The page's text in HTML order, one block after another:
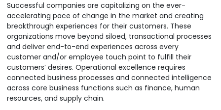
Revenue Recognition
Revenue Share
Telecommunication
Business Services
AI Infrastructure
Technology
Customer Success
Customer Service & Support
RecVue Security Hub
Resources
RecVue Knowledge Center
Blogs
Briefs
Case Studies
Glossary
About Us
Know More About Us
About RecVue
Leadership
News & Events
Successful companies are capitalizing on the ever-
accelerating pace of change in the market and creating
breakthrough experiences for their customers. These
organizations move beyond siloed, transactional processes
and deliver end-to-end experiences across every
customer and/or employee touch point to fulfill their
customers’ desires. Operational excellence requires
connected business processes and connected intelligence
across core business functions such as finance, human
resources, and supply chain.